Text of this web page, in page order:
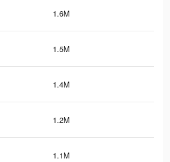
1.6M
1.5M
1.4M
1.2M
1.1M